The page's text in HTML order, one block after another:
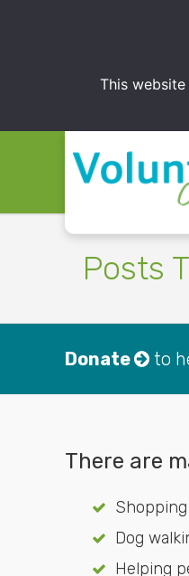
This
Posts
Donate to
There are
Dog
Helping